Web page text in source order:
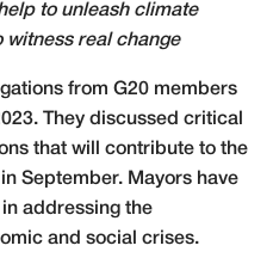
to unleash climate
witness real change
from G20 members
They discussed critical
that will contribute to the
September. Mayors have
addressing the
and social crises.